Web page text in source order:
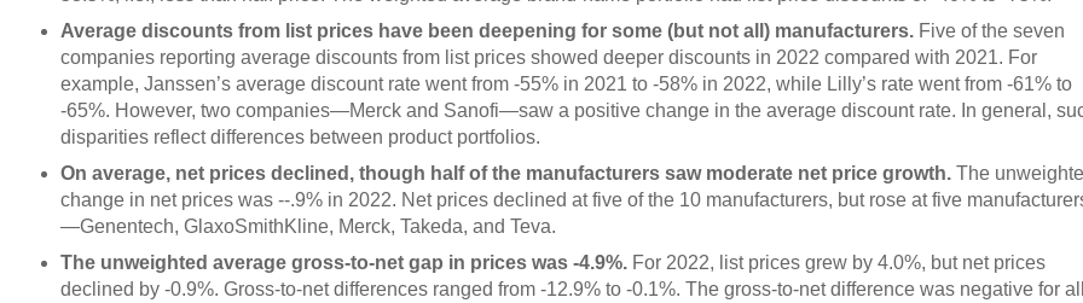
Average discounts from list prices have been deepening for some (but not all) manufacturers.Five of the seven
companies reporting average discounts from list prices showed deeper discounts in 2022 compared with 2021. For
example, Janssen’s average discount rate went from -55% in 2021 to -58% in 2022, while Lilly’s rate went from -61% to
-65%. However, two companies—Merck and Sanofi—saw a positive change in the average discount rate. In general,
disparities reflect differences between product portfolios.
On average, net prices declined, though half of the manufacturers saw moderate net price growth.The
change in net prices was --.9% in 2022. Net prices declined at five of the 10 manufacturers, but rose at five
—Genentech, GlaxoSmithKline, Merck, Takeda, and Teva.
The unweighted average gross-to-net gap in prices was -4.9%.For 2022, list prices grew by 4.0%, but net prices
declined by -0.9%. Gross-to-net differences ranged from -12.9% to -0.1%. The gross-to-net difference was negative for all